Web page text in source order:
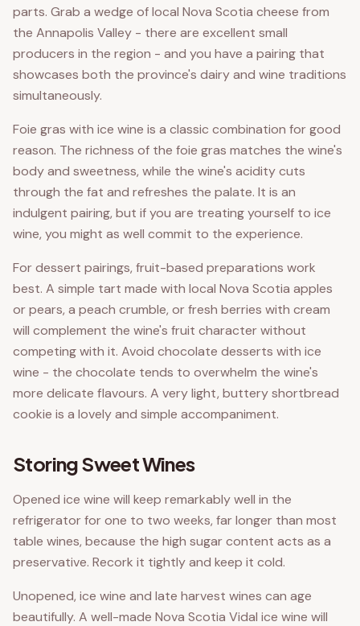
parts. Grab a wedge of local Nova Scotia cheese from
the Annapolis Valley - there are excellent small
producers in the region - and you have a pairing that
showcases both the province's dairy and wine traditions
simultaneously.
Foie gras with ice wine is a classic combination for good
reason. The richness of the foie gras matches the wine's
body and sweetness, while the wine's acidity cuts
through the fat and refreshes the palate. It is an
indulgent pairing, but if you are treating yourself to ice
wine, you might as well commit to the experience.
For dessert pairings, fruit-based preparations work
best. A simple tart made with local Nova Scotia apples
or pears, a peach crumble, or fresh berries with cream
will complement the wine's fruit character without
competing with it. Avoid chocolate desserts with ice
wine - the chocolate tends to overwhelm the wine's
more delicate flavours. A very light, buttery shortbread
cookie is a lovely and simple accompaniment.
Storing Sweet Wines
Opened ice wine will keep remarkably well in the
refrigerator for one to two weeks, far longer than most
table wines, because the high sugar content acts as a
preservative. Recork it tightly and keep it cold.
Unopened, ice wine and late harvest wines can age
beautifully. A well-made Nova Scotia Vidal ice wine will